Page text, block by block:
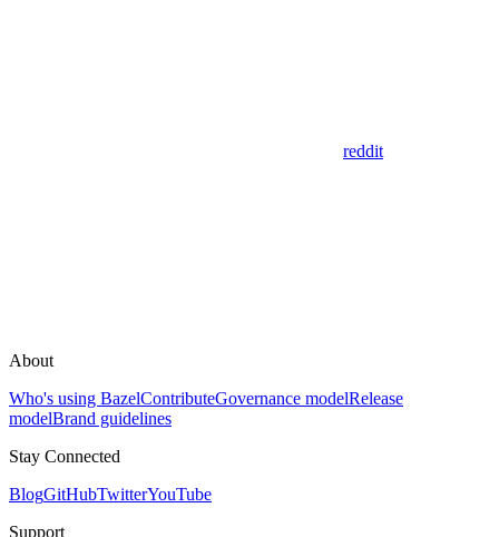
reddit
About
Who's using BazelContributeGovernance modelRelease
modelBrand guidelines
Stay Connected
BlogGitHubTwitterYouTube
Support